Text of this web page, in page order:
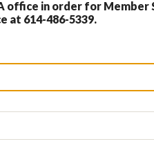
office in order for Member
at 614-486-5339.